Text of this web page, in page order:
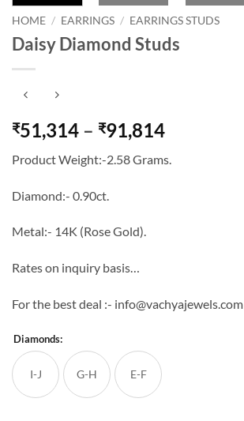
HOME / EARRINGS / EARRINGS STUDS
Daisy Diamond Studs
₹51,314 – ₹91,814Price
₹51,314
Product Weight:-2.58 Grams.
Diamond:- 0.90ct.
Metal:- 14K (Rose Gold).
Rates on inquiry basis…
For the best deal :- info@vachyajewels.com
Diamonds:
I-J G-H E-F